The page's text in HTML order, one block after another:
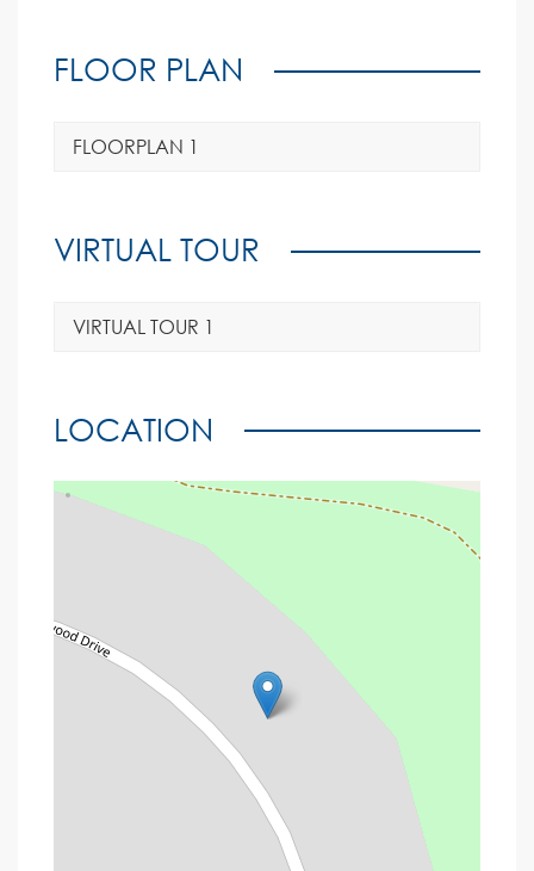
FLOOR PLAN
FLOORPLAN 1
VIRTUAL TOUR
VIRTUAL TOUR 1
LOCATION